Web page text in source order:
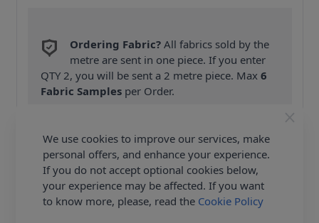
Ordering Fabric? All fabrics sold by the
metre are sent in one piece. If you enter
QTY 2, you will be sent a 2 metre piece. Max6
Fabric Samples per Order.
(Excludes Heavy Items & Wholesale).
We use cookies to improve our services, make
personal offers, and enhance your experience.
If you do not accept optional cookies below,
your experience may be affected. If you want
to know more, please, read the Cookie Policy